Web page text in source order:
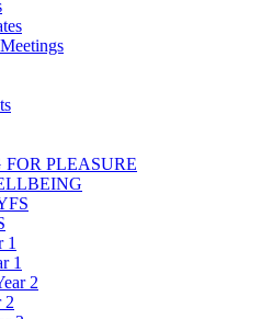
PLEASURE
1
1
2
2